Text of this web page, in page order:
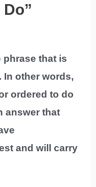
phrase that is
In other words,
ordered to do
answer that
and will carry